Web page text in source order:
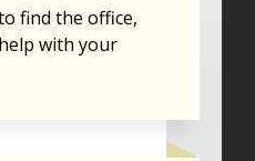
find the office,
with your